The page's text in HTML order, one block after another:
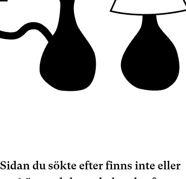
Sidan du sökte efter finns inte eller